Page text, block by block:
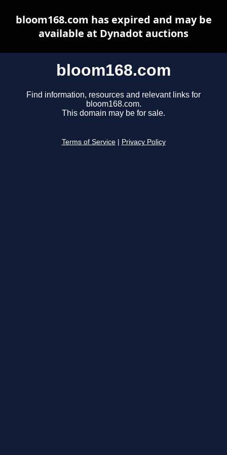
bloom168.com
Find information, resources and relevant links for
bloom168.com.
This domain may be for sale.
Terms of Service Privacy Policy
bloom168.com has expired and may be
available at Dynadot auctions